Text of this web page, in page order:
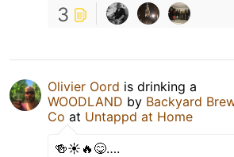
3
Olivier Oord is drinking a
WOODLAND by Backyard
Co at Untappd at Home
🍻☀️🔥😋….